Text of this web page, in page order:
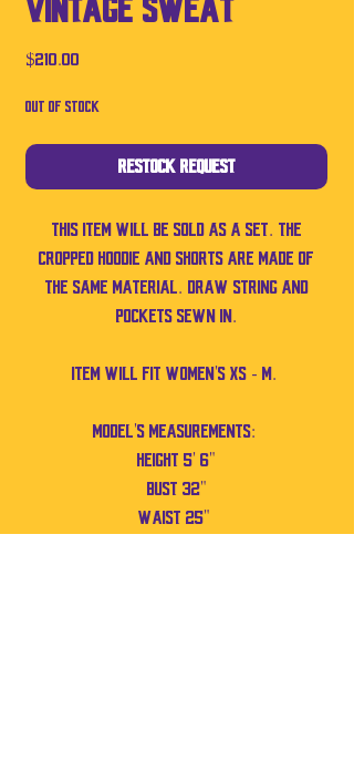
Vintage Sweat
$210.00
Out of Stock
Restock Request
This item will be sold as a set. The
cropped hoodie and shorts are made of
the same material. Draw string and
pockets sewn in.
Item will fit Women's XS - M.
Model's measurements:
Height 5' 6"
Bust 32"
Waist 25"